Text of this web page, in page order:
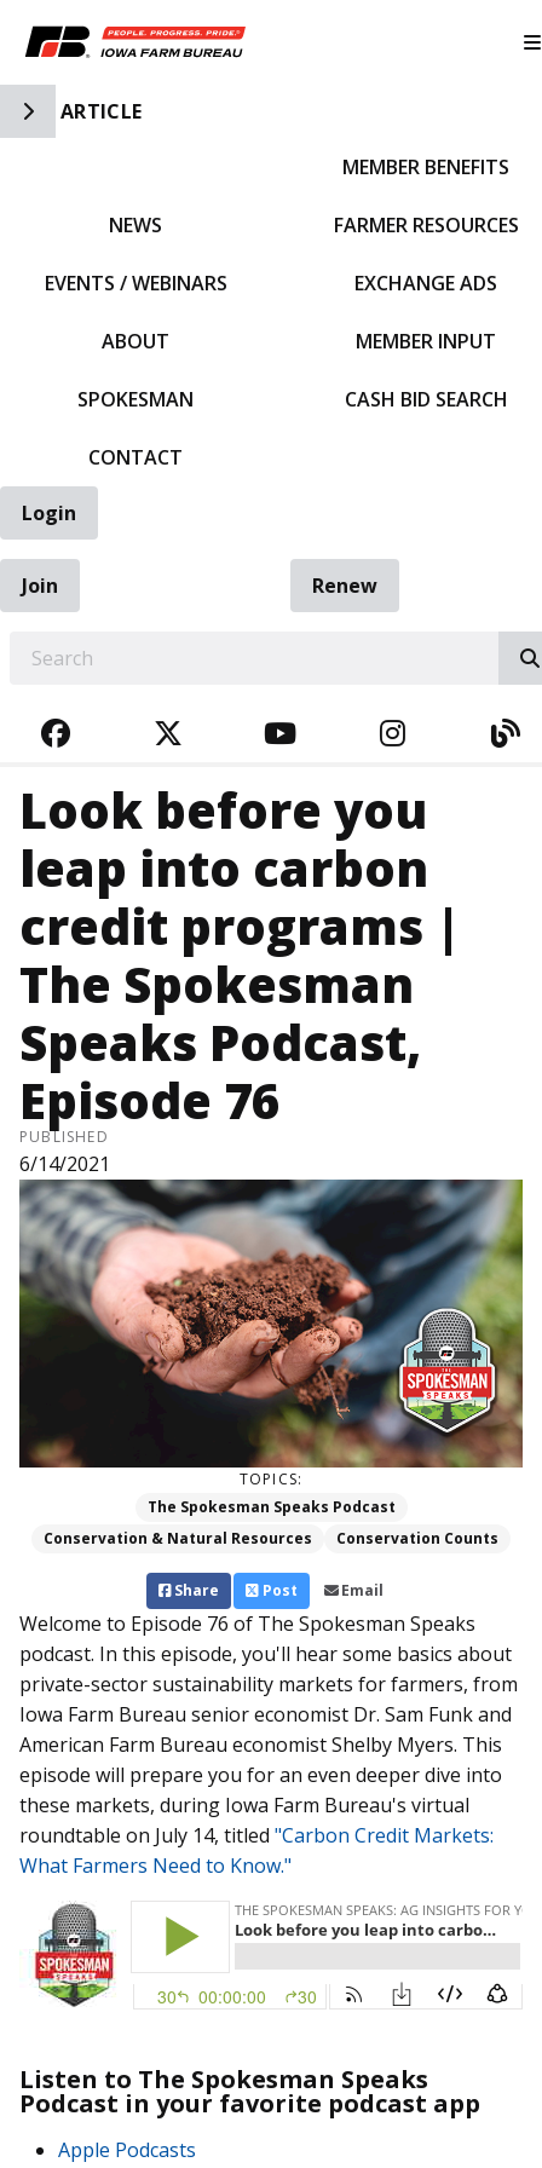
Toggle Side Navigation
ARTICLE
NEWS
EVENTS / WEBINARS
ABOUT
SPOKESMAN
CONTACT
MEMBER BENEFITS
FARMER RESOURCES
EXCHANGE ADS
MEMBER INPUT
CASH BID SEARCH
Login
Join
Renew
FACEBOOKTWITTERYOUTUBE
Look before you
leap into carbon
credit programs |
The Spokesman
Speaks Podcast,
Episode 76
PUBLISHED
6/14/2021
TOPICS:
The Spokesman Speaks Podcast
Conservation & Natural Resources
Conservation Counts
Share Post Email
Welcome to Episode 76 of The Spokesman Speaks
podcast. In this episode, you'll hear some basics about
private-sector sustainability markets for farmers, from
Iowa Farm Bureau senior economist Dr. Sam Funk and
American Farm Bureau economist Shelby Myers. This
episode will prepare you for an even deeper dive into
these markets, during Iowa Farm Bureau's virtual
roundtable on July 14, titled "Carbon Credit Markets:
What Farmers Need to Know."
Listen to The Spokesman Speaks
Podcast in your favorite podcast app
Apple Podcasts